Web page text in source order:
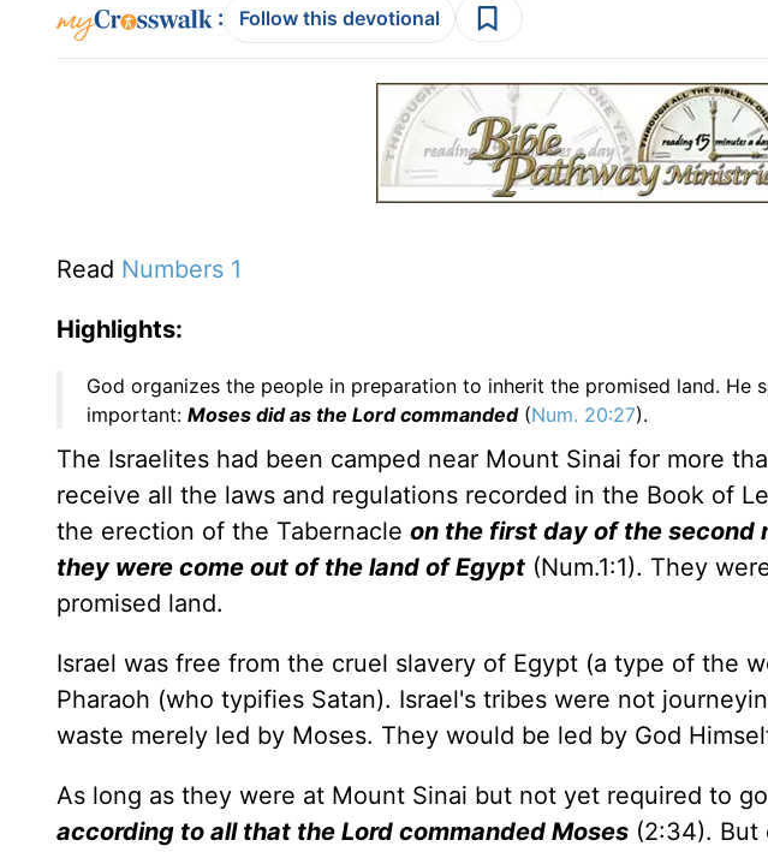
: Follow this devotional
Read Numbers 1
Highlights:
God organizes the people in preparation to inherit the promised land. He
important: Moses did as the Lord commanded(Num. 20:27).
The Israelites had been camped near Mount Sinai for more
receive all the laws and regulations recorded in the Book of
the erection of the Tabernacle on the first day of the second
they were come out of the land of Egypt (Num.1:1). They
promised land.
Israel was free from the cruel slavery of Egypt (a type of the
Pharaoh (who typifies Satan). Israel's tribes were not
waste merely led by Moses. They would be led by God
As long as they were at Mount Sinai but not yet required to
according to all that the Lord commanded Moses (2:34). But